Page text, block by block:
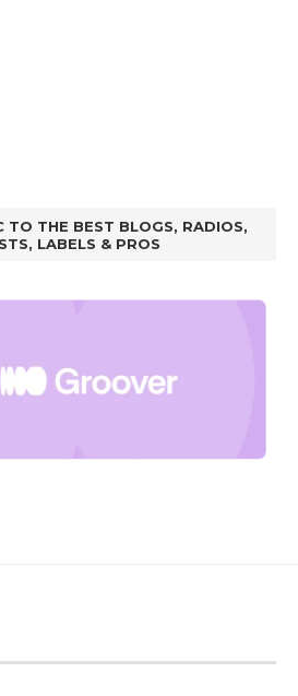
TO THE BEST BLOGS, RADIOS,
LABELS & PROS